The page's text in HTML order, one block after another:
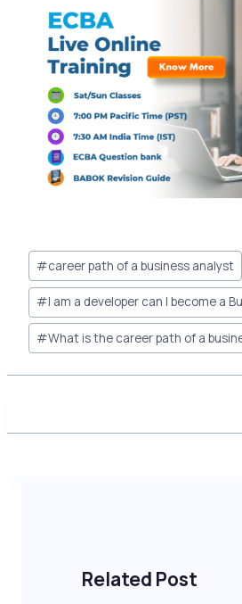
Post
Tags:
#career path of a business analyst
#I am a developer can I become a
#What is the career path of a
Related Post